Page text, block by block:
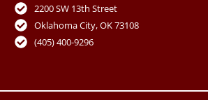
o
o
k
e
2200 SW 13th Street
Oklahoma City, OK 73108
(405) 400-9296